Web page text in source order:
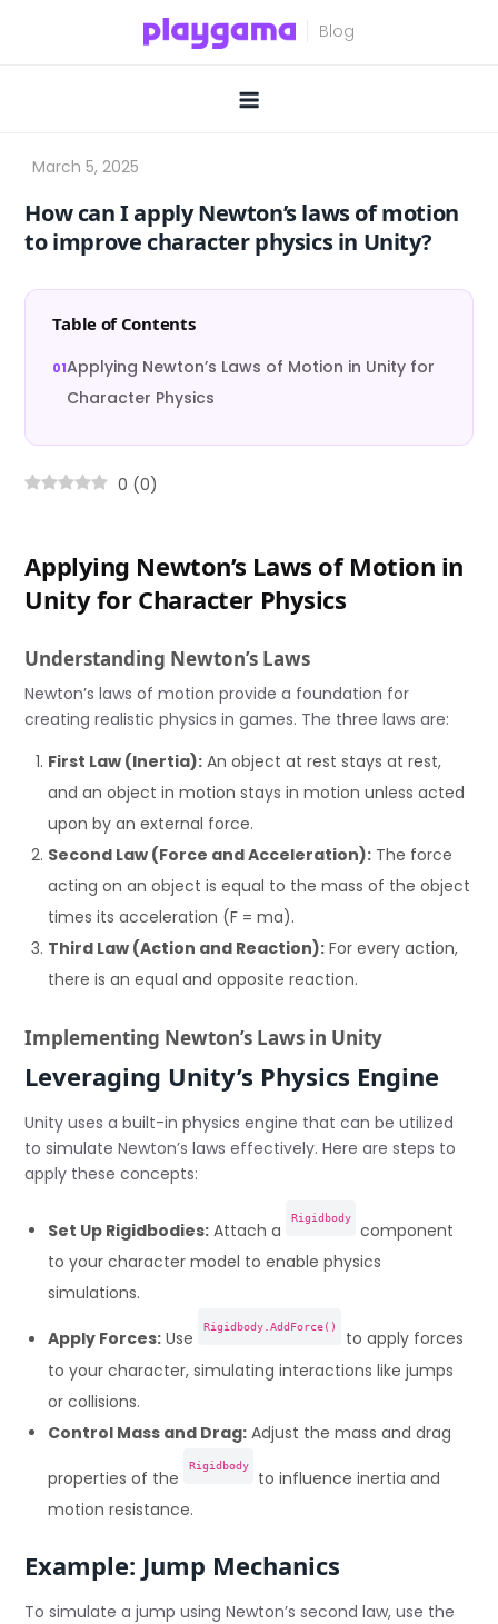
How can I apply Newton’s laws of motion
to improve character physics in Unity?
Table of Contents
Applying Newton’s Laws of Motion in Unity for
Character Physics
0 (0)
Applying Newton’s Laws of Motion in
Unity for Character Physics
Understanding Newton’s Laws
Newton’s laws of motion provide a foundation for
creating realistic physics in games. The three laws are:
First Law (Inertia): An object at rest stays at rest,
and an object in motion stays in motion unless acted
upon by an external force.
Second Law (Force and Acceleration): The force
acting on an object is equal to the mass of the object
times its acceleration (F = ma).
Third Law (Action and Reaction): For every action,
there is an equal and opposite reaction.
Implementing Newton’s Laws in Unity
Leveraging Unity’s Physics Engine
Unity uses a built-in physics engine that can be utilized
to simulate Newton’s laws effectively. Here are steps to
apply these concepts:
Set Up Rigidbodies: Attach a
Rigidbody
component
to your character model to enable physics
simulations.
Apply Forces: Use
Rigidbody.AddForce()
to apply forces
to your character, simulating interactions like jumps
or collisions.
Control Mass and Drag: Adjust the mass and drag
properties of the
Rigidbody
to influence inertia and
motion resistance.
Example: Jump Mechanics
To simulate a jump using Newton’s second law, use the